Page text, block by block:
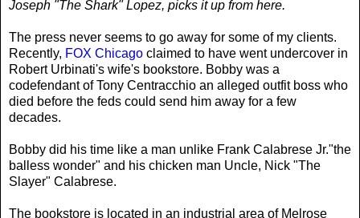
Joseph "The Shark" Lopez, picks it up from here.
The press never seems to go away for some of my clients.
Recently, FOX Chicago claimed to have went undercover in
Robert Urbinati's wife's bookstore. Bobby was a
codefendant of Tony Centracchio an alleged outfit boss who
died before the feds could send him away for a few
decades.
Bobby did his time like a man unlike Frank Calabrese Jr."the
balless wonder" and his chicken man Uncle, Nick "The
Slayer" Calabrese.
The bookstore is located in an industrial area of Melrose